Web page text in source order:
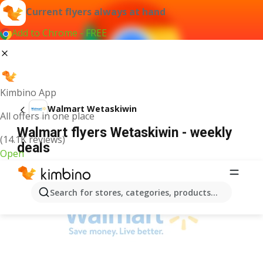
Current flyers always at hand
Add to Chrome - FREE
Kimbino App
All offers in one place
(14.1K reviews)
Open
Search for stores, categories, products...
Walmart Wetaskiwin
Walmart flyers Wetaskiwin - weekly
deals